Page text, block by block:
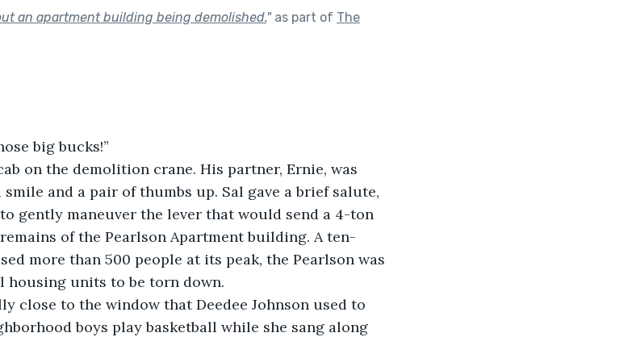
an apartment building being demolished."as part of The
big bucks!”
and a pair of thumbs up. Sal gave a brief salute,
gently maneuver the lever that would send a 4-ton
of the Pearlson Apartment building. A ten-
more than 500 people at its peak, the Pearlson was
units to be torn down.
boys play basketball while she sang along